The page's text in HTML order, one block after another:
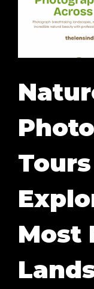
Most